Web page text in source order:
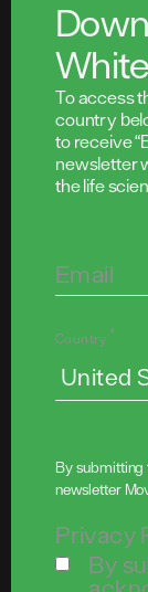
To access
country
to receive
newsletter
the life
Email
Country *
By submitting
newsletter
Privacy
By